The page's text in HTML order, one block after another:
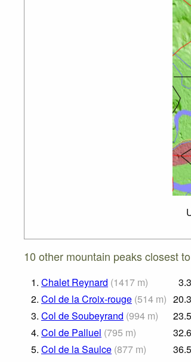
10 other mountain peaks closest
1. Chalet Reynard (1417 m) 3.3
2. Col de la Croix-rouge (514 m) 20.3
3. Col de Soubeyrand (994 m) 23.5
4. Col de Palluel (795 m) 32.6
5. Col de la Saulce (877 m) 36.5